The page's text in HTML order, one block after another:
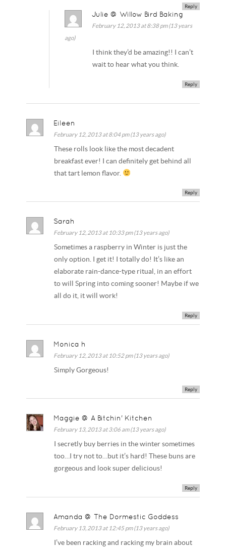
Reply
Julie @ Willow Bird Baking
February 12, 2013 at 8:38 pm (13 years
ago)
I think they’d be amazing!! I can’t
wait to hear what you think.
Reply
Eileen
February 12, 2013 at 8:04 pm (13 years ago)
These rolls look like the most decadent
breakfast ever! I can definitely get behind all
that tart lemon flavor.
Reply
Sarah
February 12, 2013 at 10:33 pm (13 years ago)
Sometimes a raspberry in Winter is just the
only option. I get it! I totally do! It’s like an
elaborate rain-dance-type ritual, in an effort
to will Spring into coming sooner! Maybe if we
all do it, it will work!
Reply
Monica h
February 12, 2013 at 10:52 pm (13 years ago)
Simply Gorgeous!
Reply
Maggie @ A Bitchin' Kitchen
February 13, 2013 at 3:06 am (13 years ago)
I secretly buy berries in the winter sometimes
too…I try not to…but it’s hard! These buns are
gorgeous and look super delicious!
Reply
Amanda @ The Dormestic Goddess
February 13, 2013 at 12:45 pm (13 years ago)
I’ve been racking and racking my brain about